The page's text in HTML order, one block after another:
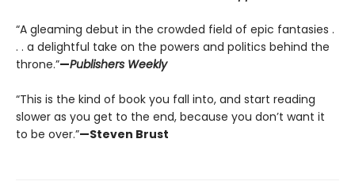
“A gleaming debut in the crowded field of epic fantasies .
. . a delightful take on the powers and politics behind the
throne.”—Publishers Weekly
“This is the kind of book you fall into, and start reading
slower as you get to the end, because you don’t want it
to be over.”—Steven Brust